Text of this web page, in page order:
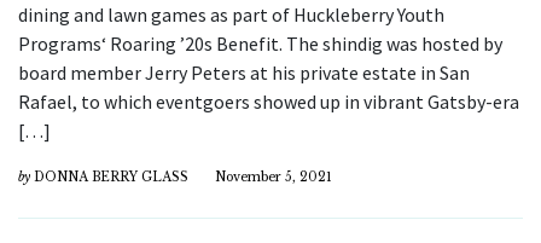
dining and lawn games as part of Huckleberry Youth
Programs‘ Roaring ’20s Benefit. The shindig was hosted by
board member Jerry Peters at his private estate in San
Rafael, to which eventgoers showed up in vibrant Gatsby-era
[…]
by DONNA BERRY GLASS November 5, 2021